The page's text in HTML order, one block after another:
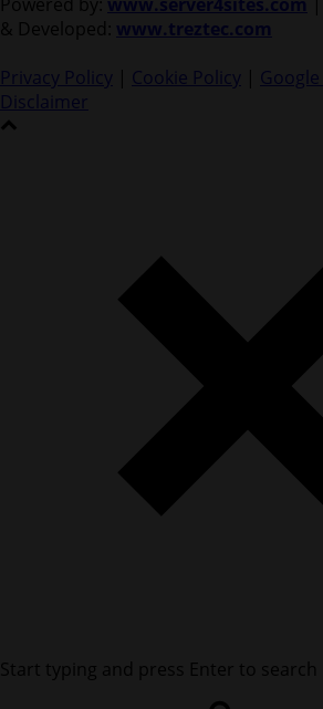
& Developed: www.treztec.com
Privacy Policy | Cookie Policy |
Disclaimer
Start typing and press Enter to search